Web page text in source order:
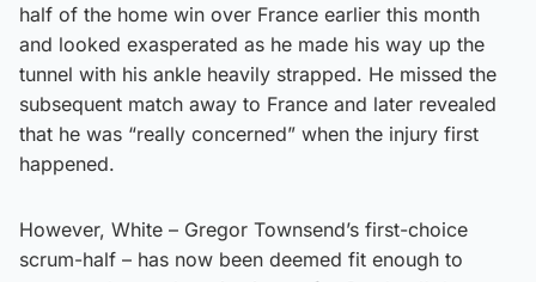
half of the home win over France earlier this month
and looked exasperated as he made his way up the
tunnel with his ankle heavily strapped. He missed the
subsequent match away to France and later revealed
that he was “really concerned” when the injury first
happened.
However, White – Gregor Townsend’s first-choice
scrum-half – has now been deemed fit enough to